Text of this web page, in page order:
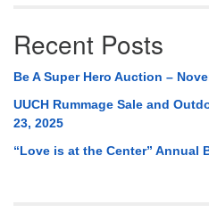
Recent Posts
Be A Super Hero Auction –
UUCH Rummage Sale and
23, 2025
“Love is at the Center” Annual